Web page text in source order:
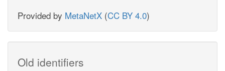
Provided by MetaNetX (CC BY 4.0)
Old identifiers